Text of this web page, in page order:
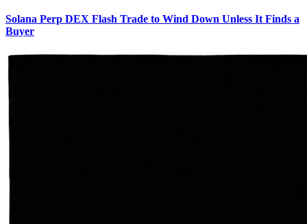
Solana Perp DEX Flash Trade to Wind Down Unless It Finds a
Buyer